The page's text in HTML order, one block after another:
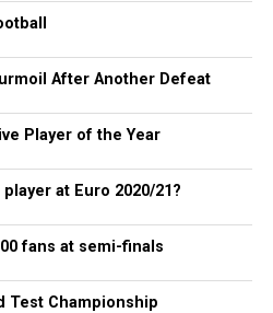
After Another Defeat
Player of the Year
at Euro 2020/21?
fans at semi-finals
Test Championship